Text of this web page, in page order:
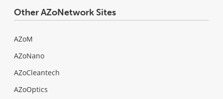
Other AZoNetwork Sites
AZoM
AZoNano
AZoCleantech
AZoOptics